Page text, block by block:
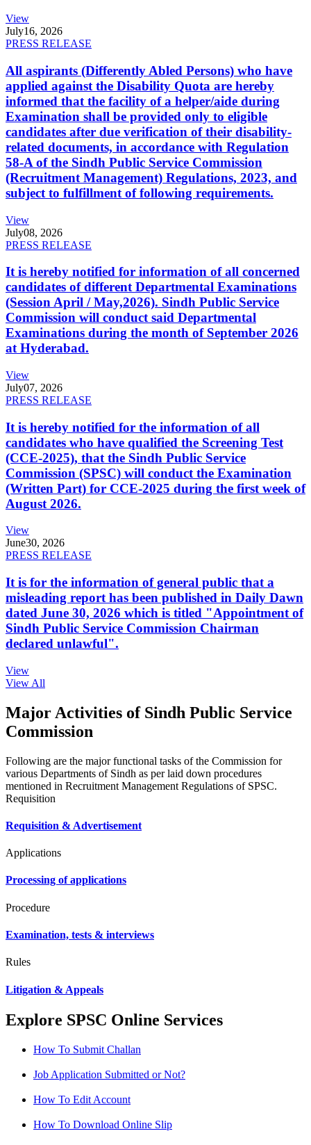
View
July16, 2026
PRESS RELEASE
All aspirants (Differently Abled Persons) who have
applied against the Disability Quota are hereby
informed that the facility of a helper/aide during
Examination shall be provided only to eligible
candidates after due verification of their disability-
related documents, in accordance with Regulation
58-A of the Sindh Public Service Commission
(Recruitment Management) Regulations, 2023, and
subject to fulfillment of following requirements.
View
July08, 2026
PRESS RELEASE
It is hereby notified for information of all concerned
candidates of different Departmental Examinations
(Session April / May,2026). Sindh Public Service
Commission will conduct said Departmental
Examinations during the month of September 2026
at Hyderabad.
View
July07, 2026
PRESS RELEASE
It is hereby notified for the information of all
candidates who have qualified the Screening Test
(CCE-2025), that the Sindh Public Service
Commission (SPSC) will conduct the Examination
(Written Part) for CCE-2025 during the first week of
August 2026.
View
June30, 2026
PRESS RELEASE
It is for the information of general public that a
misleading report has been published in Daily Dawn
dated June 30, 2026 which is titled "Appointment of
Sindh Public Service Commission Chairman
declared unlawful".
View
View All
Major Activities of Sindh Public Service
Commission
Following are the major functional tasks of the Commission for
various Departments of Sindh as per laid down procedures
mentioned in Recruitment Management Regulations of SPSC.
Requisition
Requisition & Advertisement
Applications
Processing of applications
Procedure
Examination, tests & interviews
Rules
Litigation & Appeals
Explore SPSC Online Services
How To Submit Challan
Job Application Submitted or Not?
How To Edit Account
How To Download Online Slip